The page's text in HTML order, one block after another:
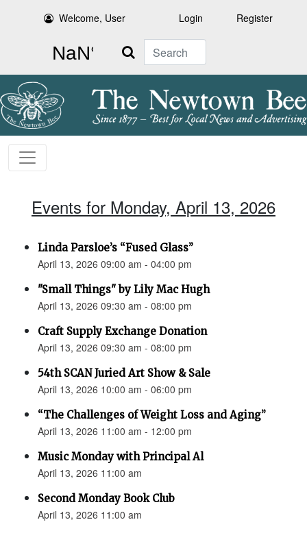
Welcome, User Login Register
Search
Events for Monday, April 13, 2026
Linda Parsloe’s “Fused Glass”
April 13, 2026 09:00 am - 04:00 pm
"Small Things" by Lily Mac Hugh
April 13, 2026 09:30 am - 08:00 pm
Craft Supply Exchange Donation
April 13, 2026 09:30 am - 08:00 pm
54th SCAN Juried Art Show & Sale
April 13, 2026 10:00 am - 06:00 pm
“The Challenges of Weight Loss and Aging”
April 13, 2026 11:00 am - 12:00 pm
Music Monday with Principal Al
April 13, 2026 11:00 am
Second Monday Book Club
April 13, 2026 11:00 am